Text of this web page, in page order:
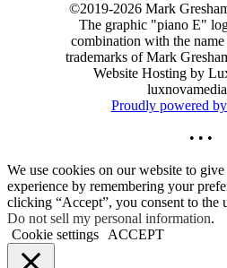
©2019-2026 Mark
The graphic "piano E"
combination with the
trademarks of Mark
Website Hosting by
Proudly powered
• • •
We use cookies on our website to
experience by remembering your
clicking “Accept”, you consent to the
Do not sell my personal information.
Cookie settings
ACCEPT